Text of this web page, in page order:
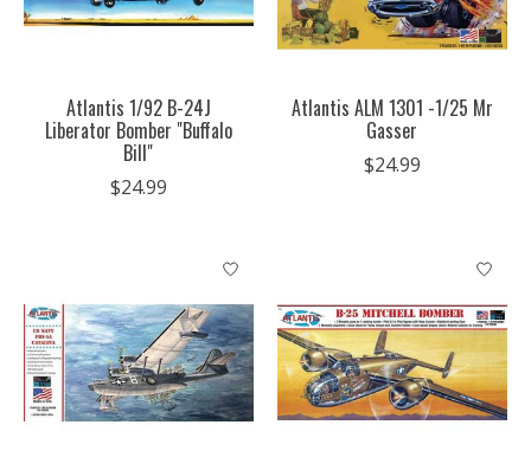
Atlantis 1/92 B-24J
Liberator Bomber "Buffalo
Bill"
$24.99
Atlantis ALM 1301 -1/25 Mr
Gasser
$24.99